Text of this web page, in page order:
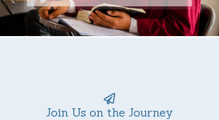
Join Us on the Journey